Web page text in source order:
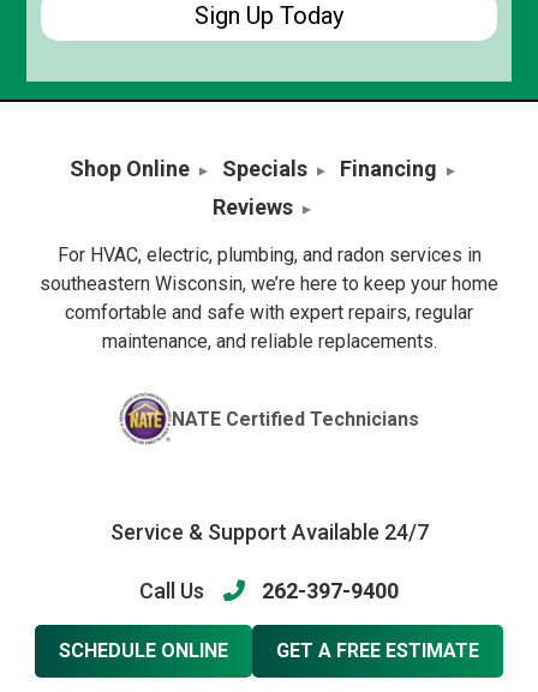
Shop Online Specials
Financing
Reviews
For HVAC, electric, plumbing, and radon services in
southeastern Wisconsin, we’re here to keep your home
comfortable and safe with expert repairs, regular
maintenance, and reliable replacements.
NATE Certified Technicians
Service & Support Available 24/7
Call Us 262-397-9400
SCHEDULE ONLINE GET A FREE ESTIMATE